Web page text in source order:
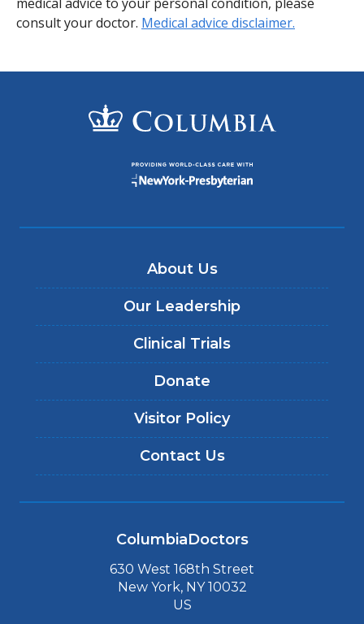
consult your doctor. Medical advice disclaimer.
About Us
Our Leadership
Clinical Trials
Donate
Visitor Policy
Contact Us
ColumbiaDoctors
630 West 168th Street
New York, NY 10032
US